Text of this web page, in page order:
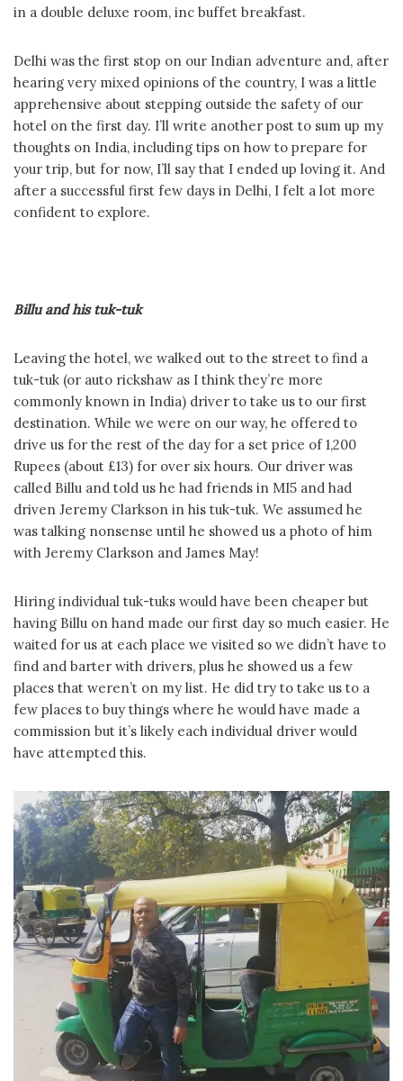
in a double deluxe room, inc buffet breakfast.
Delhi was the first stop on our Indian adventure and, after
hearing very mixed opinions of the country, I was a little
apprehensive about stepping outside the safety of our
hotel on the first day. I’ll write another post to sum up my
thoughts on India, including tips on how to prepare for
your trip, but for now, I’ll say that I ended up loving it. And
after a successful first few days in Delhi, I felt a lot more
confident to explore.
Billu and his tuk-tuk
Leaving the hotel, we walked out to the street to find a
tuk-tuk (or auto rickshaw as I think they’re more
commonly known in India) driver to take us to our first
destination. While we were on our way, he offered to
drive us for the rest of the day for a set price of 1,200
Rupees (about £13) for over six hours. Our driver was
called Billu and told us he had friends in MI5 and had
driven Jeremy Clarkson in his tuk-tuk. We assumed he
was talking nonsense until he showed us a photo of him
with Jeremy Clarkson and James May!
Hiring individual tuk-tuks would have been cheaper but
having Billu on hand made our first day so much easier. He
waited for us at each place we visited so we didn’t have to
find and barter with drivers, plus he showed us a few
places that weren’t on my list. He did try to take us to a
few places to buy things where he would have made a
commission but it’s likely each individual driver would
have attempted this.